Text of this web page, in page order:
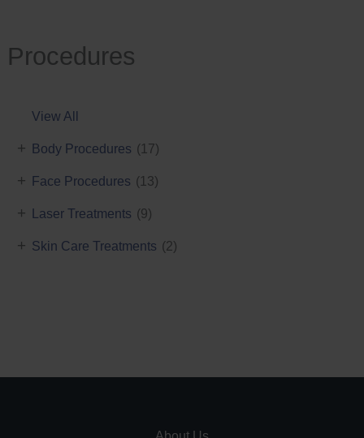
Procedures
View All
Body Procedures (17)
+
Face Procedures (13)
+
Laser Treatments (9)
+
Skin Care Treatments (2)
+